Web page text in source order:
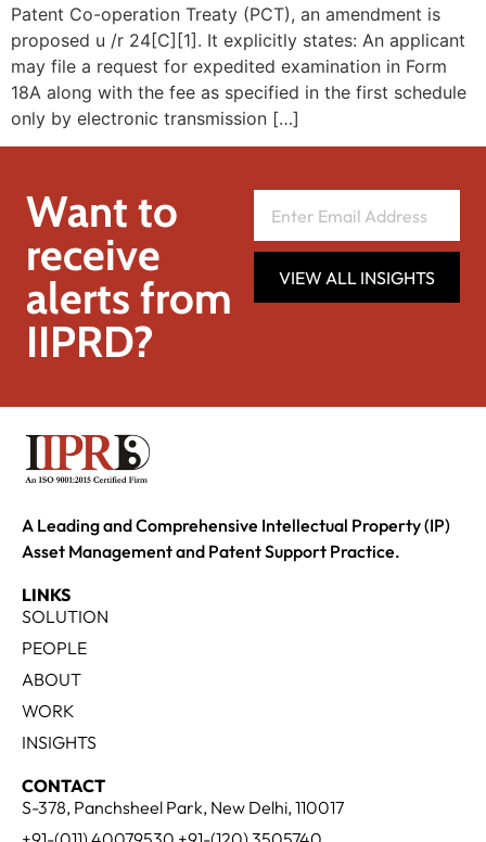
Patent Co-operation Treaty (PCT), an amendment is
proposed u /r 24[C][1]. It explicitly states: An applicant
may file a request for expedited examination in Form
18A along with the fee as specified in the first schedule
only by electronic transmission […]
Want to
receive
alerts from
IIPRD?
VIEW ALL INSIGHTS
A Leading and Comprehensive Intellectual Property (IP)
Asset Management and Patent Support Practice.
LINKS
SOLUTION
PEOPLE
ABOUT
WORK
INSIGHTS
CONTACT
S-378, Panchsheel Park, New Delhi, 110017